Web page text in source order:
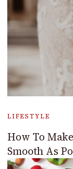
LIFESTYLE
How To
Smooth As